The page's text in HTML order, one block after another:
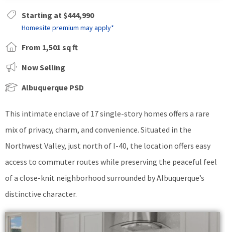
Starting at $444,990
Homesite premium may apply*
From 1,501 sq ft
Now Selling
Albuquerque PSD
This intimate enclave of 17 single-story homes offers a rare
mix of privacy, charm, and convenience. Situated in the
Northwest Valley, just north of I-40, the location offers easy
access to commuter routes while preserving the peaceful feel
of a close-knit neighborhood surrounded by Albuquerque’s
distinctive character.